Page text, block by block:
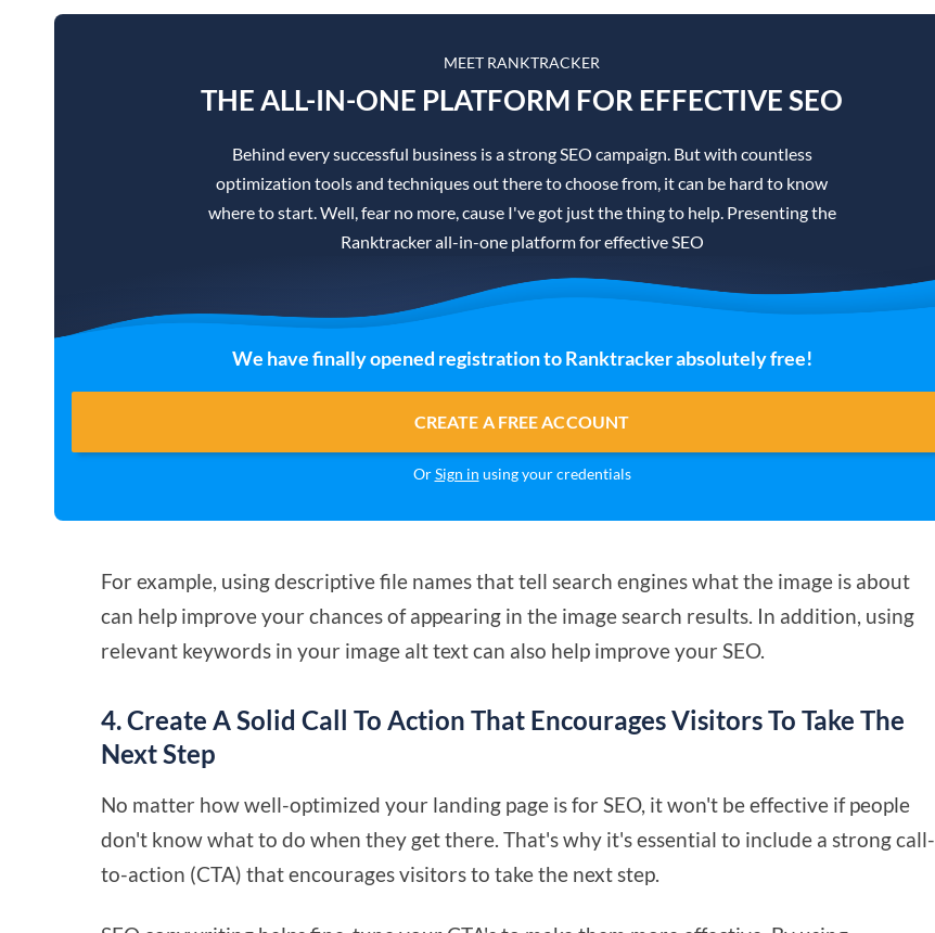
MEET RANKTRACKER
THE ALL-IN-ONE PLATFORM FOR EFFECTIVE SEO
Behind every successful business is a strong SEO campaign. But with countless
optimization tools and techniques out there to choose from, it can be hard to know
where to start. Well, fear no more, cause I've got just the thing to help. Presenting the
Ranktracker all-in-one platform for effective SEO
We have finally opened registration to Ranktracker absolutely free!
CREATE A FREE ACCOUNT
OrSign in using your credentials
For example, using descriptive file names that tell search engines what the image is about
can help improve your chances of appearing in the image search results. In addition, using
relevant keywords in your image alt text can also help improve your SEO.
4. Create A Solid Call To Action That Encourages Visitors To Take The
Next Step
No matter how well-optimized your landing page is for SEO, it won't be effective if people
don't know what to do when they get there. That's why it's essential to include a strong call-
to-action (CTA) that encourages visitors to take the next step.